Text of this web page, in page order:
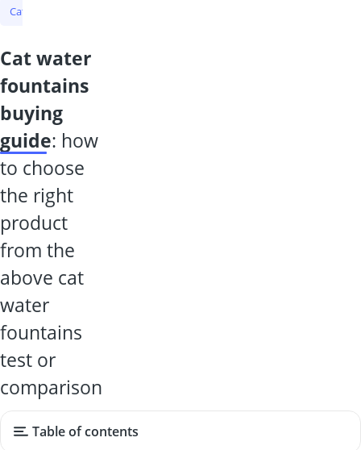
Cat Water Fountain
cat water
fountains
buying
guide: how
to choose
the right
product
from the
above cat
water
fountains
test or
comparison
Table of contents